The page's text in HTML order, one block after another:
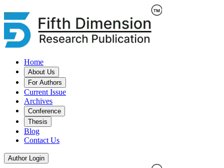
Home
About Us
For Authors
Current Issue
Archives
Conference
Thesis
Blog
Contact Us
Author Login